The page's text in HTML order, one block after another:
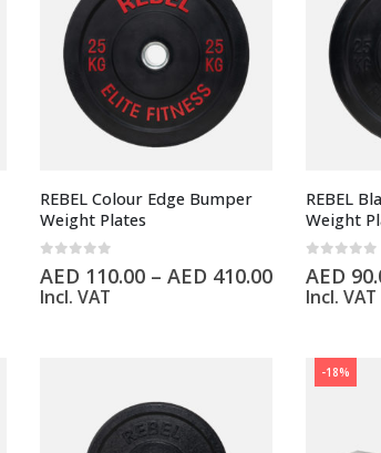
REBEL Colour Edge Bumper
Weight Plates
AED 110.00 – AED 410.00
Incl. VAT
REBEL
Weight
AED
Incl. VAT
-18%